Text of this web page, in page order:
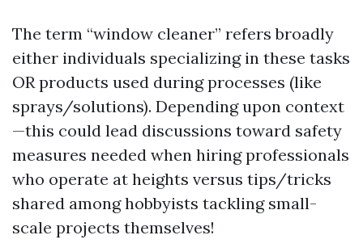
The term “window cleaner” refers broadly
either individuals specializing in these tasks
OR products used during processes (like
sprays/solutions). Depending upon context
—this could lead discussions toward safety
measures needed when hiring professionals
who operate at heights versus tips/tricks
shared among hobbyists tackling small-
scale projects themselves!